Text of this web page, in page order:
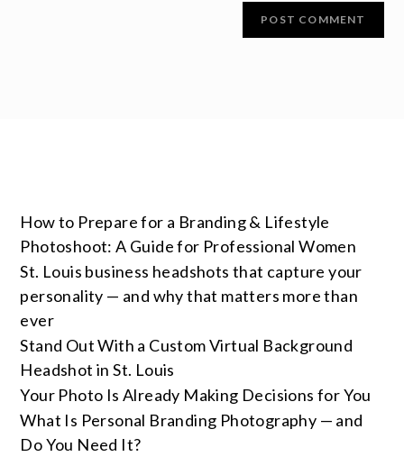
How to Prepare for a Branding & Lifestyle
Photoshoot: A Guide for Professional Women
St. Louis business headshots that capture your
personality — and why that matters more than
ever
Stand Out With a Custom Virtual Background
Headshot in St. Louis
Your Photo Is Already Making Decisions for You
What Is Personal Branding Photography — and
Do You Need It?